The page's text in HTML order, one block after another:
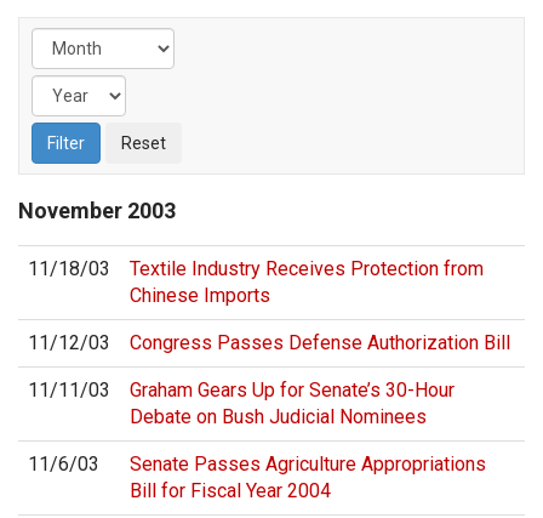
November 2003
11/18/03
Textile Industry Receives Protection from
Chinese Imports
11/12/03 Congress Passes Defense Authorization Bill
11/11/03
Graham Gears Up for Senate’s 30-Hour
Debate on Bush Judicial Nominees
11/6/03
Senate Passes Agriculture Appropriations
Bill for Fiscal Year 2004